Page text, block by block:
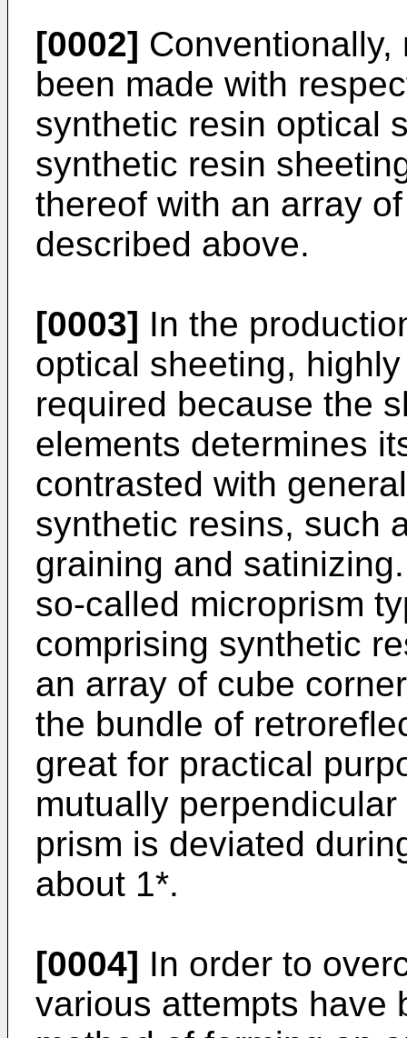
[0002]
been made with
synthetic resin optical
synthetic resin
thereof with an array
described above.
[0003] In the
optical sheeting,
required because the
elements determines
contrasted with
synthetic resins, such
graining and
so-called microprism
comprising synthetic
an array of cube
the bundle of
great for practical
mutually
prism is deviated
about 1*.
[0004] In order to
various attempts have